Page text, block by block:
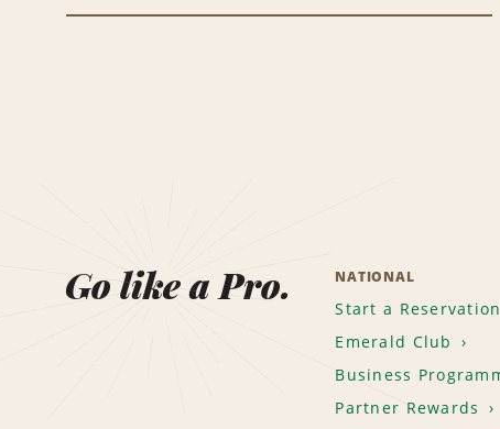
Go like a Pro. NATIONAL
Start a Reservation
Emerald Club
Business
Partner Rewards